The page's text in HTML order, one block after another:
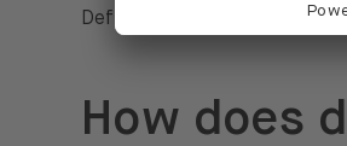
Defensive funds or ETFs
How does